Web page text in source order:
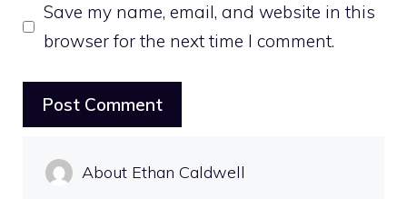
Save my name, email, and website in this
browser for the next time I comment.
About Ethan Caldwell